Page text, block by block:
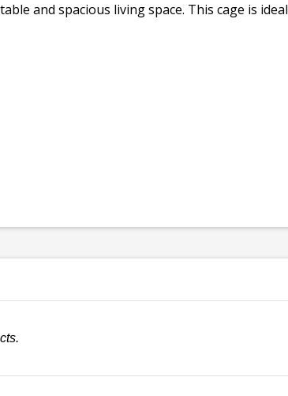
and spacious living space. This cage is ideal